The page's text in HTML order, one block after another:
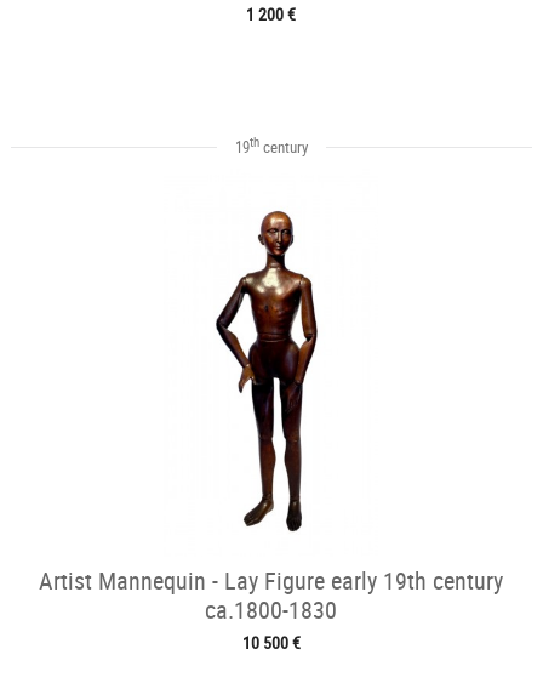
1 200 €
19thcentury
Artist Mannequin - Lay Figure early 19th century
ca.1800-1830
10 500 €